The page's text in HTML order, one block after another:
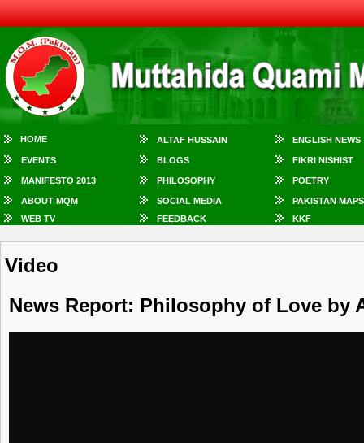
HOME ALTAF HUSSAIN ENGLISH NEWS
EVENTS BLOGS FIKRI NISHIST
MANIFESTO 2013 PHILOSOPHY POETRY
ABOUT MQM SOCIAL MEDIA
PAKISTAN MAPS
WEB TV
FEEDBACK KKF
Video
News Report: Philosophy of Love by